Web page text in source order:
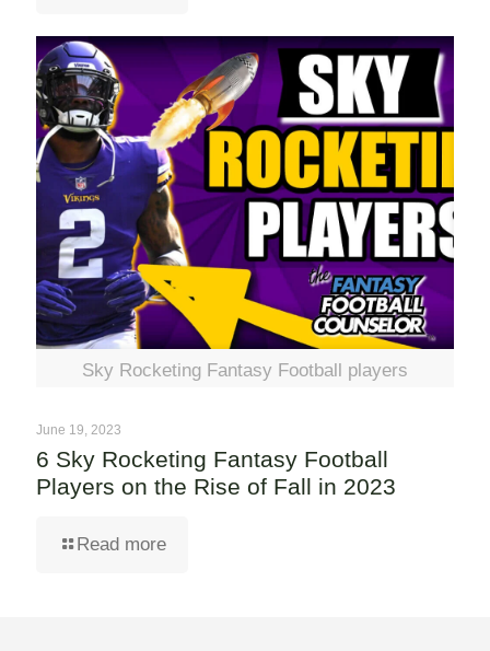
Sky Rocketing Fantasy Football players
June 19, 2023
6 Sky Rocketing Fantasy Football
Players on the Rise of Fall in 2023
Read more